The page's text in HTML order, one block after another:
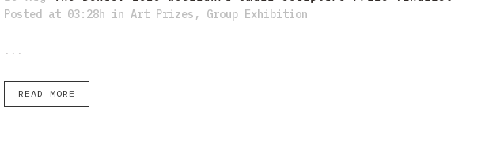
Posted at 03:28h in Art Prizes , Group Exhibition
...
READ MORE